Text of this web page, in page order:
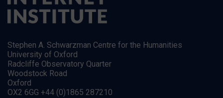
Stephen A. Schwarzman Centre for the Humanities
University of Oxford
Radcliffe Observatory Quarter
Woodstock Road
Oxford
OX2 6GG +44 (0)1865 287210